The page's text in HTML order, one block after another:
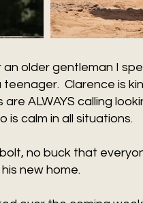
older gentleman I
Clarence is
ALWAYS calling
is calm in all situations.
no buck that
new home.